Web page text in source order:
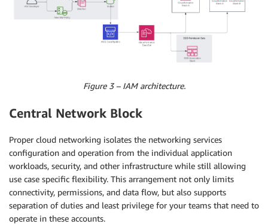
Figure 3 – IAM architecture.
Central Network Block
Proper cloud networking isolates the networking services
configuration and operation from the individual application
workloads, security, and other infrastructure while still allowing
use case specific flexibility. This arrangement not only limits
connectivity, permissions, and data flow, but also supports
separation of duties and least privilege for your teams that need to
operate in these accounts.